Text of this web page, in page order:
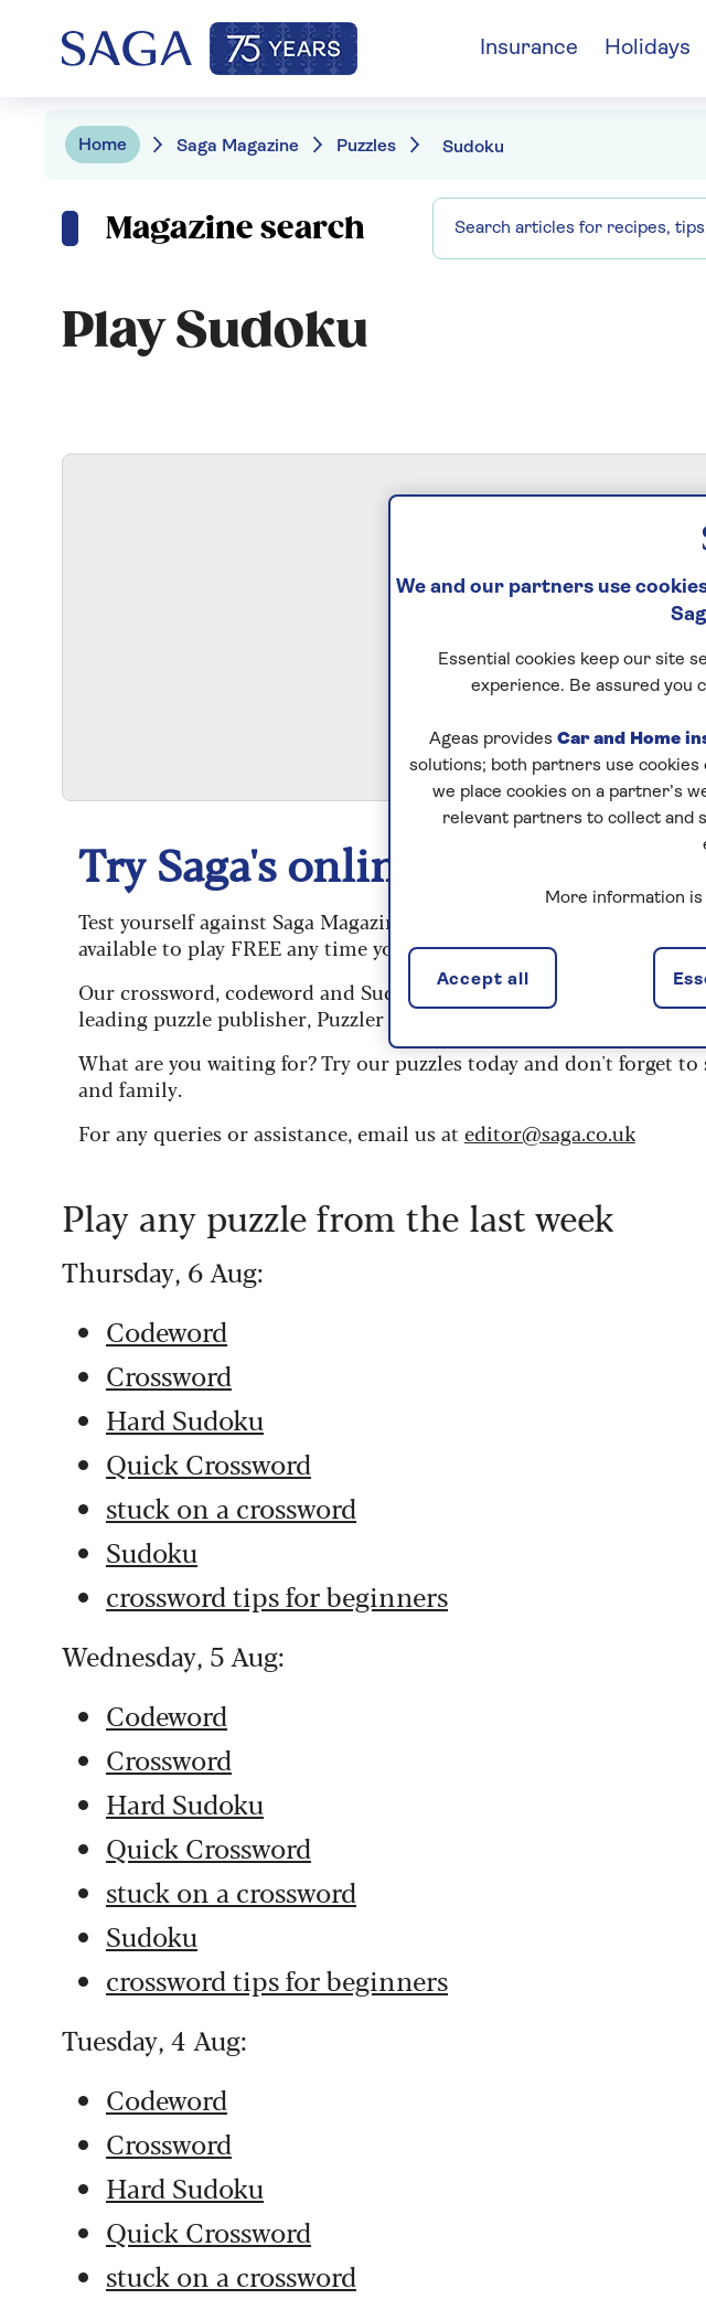
Insurance Holidays
Home Saga Magazine Puzzles Sudoku
Magazine search
Play Sudoku
Start puzzle
Try Saga's online puzzles today
Test yourself against Saga Magazine’s challenging puzzles – they
available to play FREE any time you like.
Our crossword, codeword and Sudoku puzzles are updated daily
leading puzzle publisher, Puzzler Media.
What are you waiting for? Try our puzzles today and don't forget
and family.
For any queries or assistance, email us at editor@saga.co.uk
Play any puzzle from the last week
Thursday, 6 Aug:
Codeword
Crossword
Hard Sudoku
Quick Crossword
stuck on a crossword
Sudoku
crossword tips for beginners
Wednesday, 5 Aug:
Codeword
Crossword
Hard Sudoku
Quick Crossword
stuck on a crossword
Sudoku
crossword tips for beginners
Tuesday, 4 Aug:
Codeword
Crossword
Hard Sudoku
Quick Crossword
stuck on a crossword
We and our partners use
Essential cookies keep our site
experience. Be assured you
Ageas provides Car and Home
solutions; both partners use cookies
we place cookies on a partner’s
relevant partners to collect and
More information is
Accept all